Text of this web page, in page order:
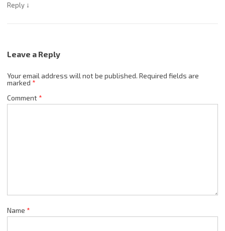
Reply ↓
Leave a Reply
Your email address will not be published. Required fields are
marked *
Comment*
Name *